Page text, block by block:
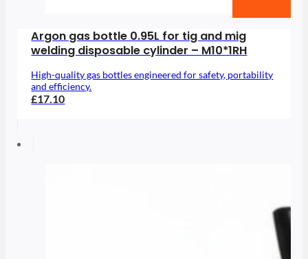
Argon gas bottle 0.95L for tig and mig
welding disposable cylinder – M10*1RH
High-quality gas bottles engineered for safety, portability
and efficiency.
£17.10